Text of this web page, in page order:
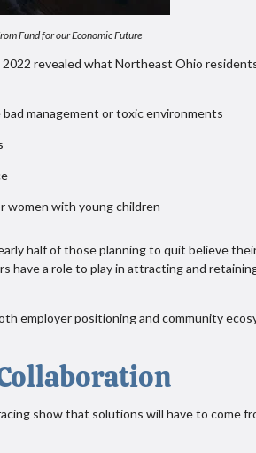
Fund for our Economic Future
2022 revealed what Northeast Ohio
management or toxic environments
women with young children
half of those planning to quit believe
have a role to play in attracting and
employer positioning and community
show that solutions will have to come